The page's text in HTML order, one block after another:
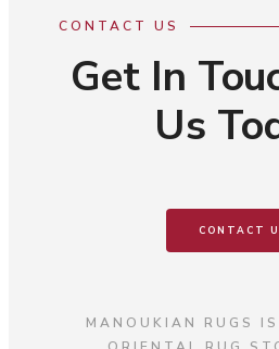
CONTACT US
Get In
Us
CONTACT
MANOUKIAN RUGS